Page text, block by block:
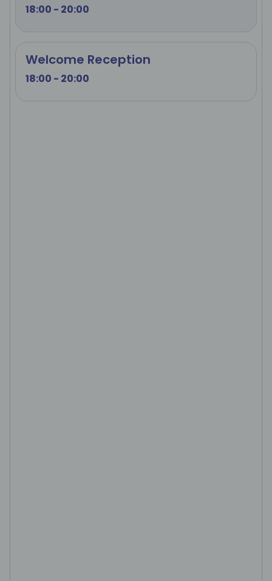
18:00 - 20:00
Welcome Reception
18:00 - 20:00